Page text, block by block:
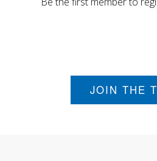
JOIN THE